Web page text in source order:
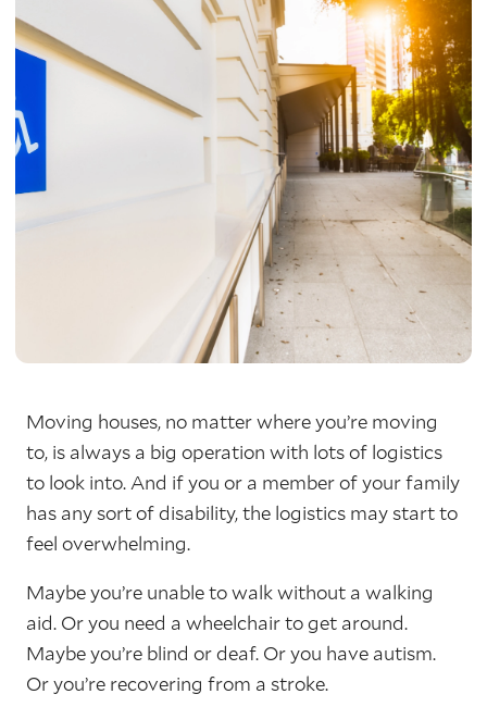
Moving houses, no matter where you’re moving
to, is always a big operation with lots of logistics
to look into. And if you or a member of your family
has any sort of disability, the logistics may start to
feel overwhelming.
Maybe you’re unable to walk without a walking
aid. Or you need a wheelchair to get around.
Maybe you’re blind or deaf. Or you have autism.
Or you’re recovering from a stroke.